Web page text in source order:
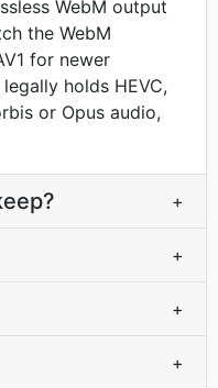
WebM output
the WebM
for newer
holds HEVC,
or Opus audio,
+
+
+
+